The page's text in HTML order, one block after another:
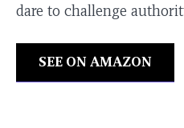
dare to challenge
SEE ON AMAZON